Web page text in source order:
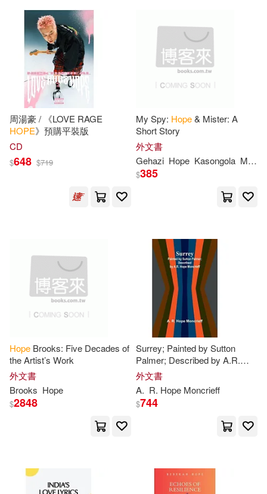
Gregory(41) Hannah(41)
Jessica(41)
Perry(41)
Adam(40) Katie(40)
Lori(40)
Ron(39)
B.(38)
Claire(38) Cynthia(38)
Deborah(38) Diane(38)
Hart(38)
Henry(38)
Iuniverse Inc(11)
J Weston Walch Pub(11)
Love Da Music Taiwan(11)
Perseus Books Group(11)
Wisdom Co Inc(11)
Bethany House Pub(10)
Faithworks/Stl(10)
Hope & Nonthings(10)
周湯豪 / 《LOVE RAGE
HOPE》預購平裝版
CD
$648 $719
My Spy: Hope& Mister: A
Short Story
外文書
Gehazi Hope Kasongola Muduli
$385
Hope Brooks: Five Decades of
the Artist’s Work
外文書
Brooks Hope
$2848
Surrey; Painted by Sutton
Palmer; Described by A.R.
HopeMoncrieff
外文書
A. R. Hope Moncrieff
$744